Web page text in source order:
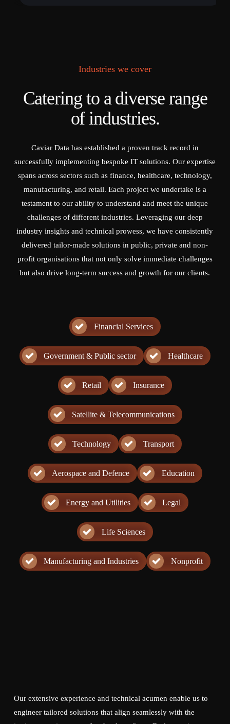
Industries we cover
Catering to a diverse range
of industries.
Caviar Data has established a proven track record in
successfully implementing bespoke IT solutions. Our expertise
spans across sectors such as finance, healthcare, technology,
manufacturing, and retail. Each project we undertake is a
testament to our ability to understand and meet the unique
challenges of different industries. Leveraging our deep
industry insights and technical prowess, we have consistently
delivered tailor-made solutions in public, private and non-
profit organisations that not only solve immediate challenges
but also drive long-term success and growth for our clients.
Financial Services
Government & Public sector Healthcare
Retail Insurance
Satellite & Telecommunications
Technology Transport
Aerospace and Defence Education
Energy and Utilities Legal
Life Sciences
Manufacturing and Industries Nonprofit
Our extensive experience and technical acumen enable us to
engineer tailored solutions that align seamlessly with the